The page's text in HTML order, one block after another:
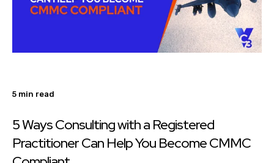
5 min read
5 Ways Consulting with a Registered
Practitioner Can Help You Become CMMC